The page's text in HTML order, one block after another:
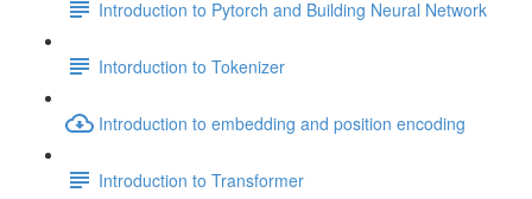
Introduction to Pytorch and Building Neural Network
Intorduction to Tokenizer
Introduction to embedding and position encoding
Introduction to Transformer